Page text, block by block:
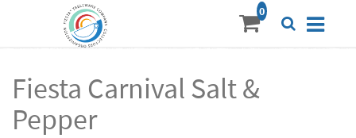
Fiesta Carnival Salt &
Pepper